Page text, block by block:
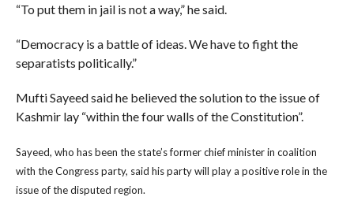
“To put them in jail is not a way,” he said.
“Democracy is a battle of ideas. We have to fight the
separatists politically.”
Mufti Sayeed said he believed the solution to the issue of
Kashmir lay “within the four walls of the Constitution”.
Sayeed, who has been the state’s former chief minister in coalition
with the Congress party, said his party will play a positive role in the
issue of the disputed region.